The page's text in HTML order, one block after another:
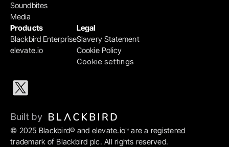
Products
Blackbird Enterprise
elevate.io
Legal
Slavery Statement
Cookie Policy
Cookie settings
Soundbites
Media
© 2025 Blackbird® and elevate.io™ are a registered
trademark of Blackbird plc. All rights reserved.
Built by